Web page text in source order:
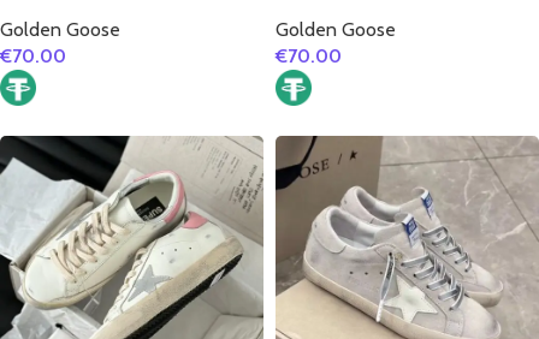
black suede leather heel
Golden Goose
€70.00
dark blue suede leather
heel
Golden Goose
€70.00